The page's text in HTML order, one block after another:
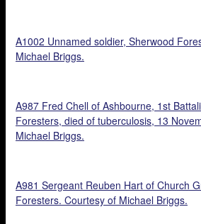
A1002 Unnamed soldier, Sherwood
Michael Briggs.
A987 Fred Chell of Ashbourne, 1st
Foresters, died of tuberculosis, 13
Michael Briggs.
A981 Sergeant Reuben Hart of Church
Foresters. Courtesy of Michael Briggs.